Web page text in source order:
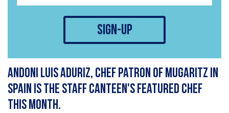
sign-up
Andoni Luis Aduriz, chef patron of Mugaritz in
Spain is The Staff Canteen's featured chef
this month.